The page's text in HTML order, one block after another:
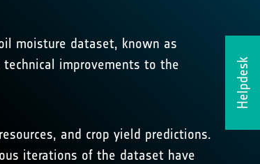
Helpdesk
moisture dataset, known as
improvements to the
and crop yield predictions.
iterations of the dataset have